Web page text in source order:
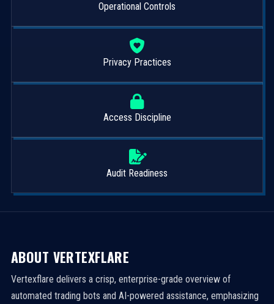
Operational Controls
Privacy Practices
Access Discipline
Audit Readiness
ABOUT VERTEXFLARE
Vertexflare delivers a crisp, enterprise-grade overview of
automated trading bots and AI-powered assistance, emphasizing